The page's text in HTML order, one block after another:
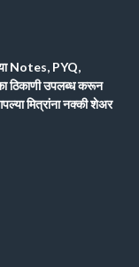
Notes, PYQ,
उपलब्ध करून
मित्रांना नक्की शेअर